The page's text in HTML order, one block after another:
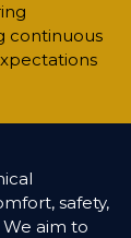
continuous
safety,
aim to